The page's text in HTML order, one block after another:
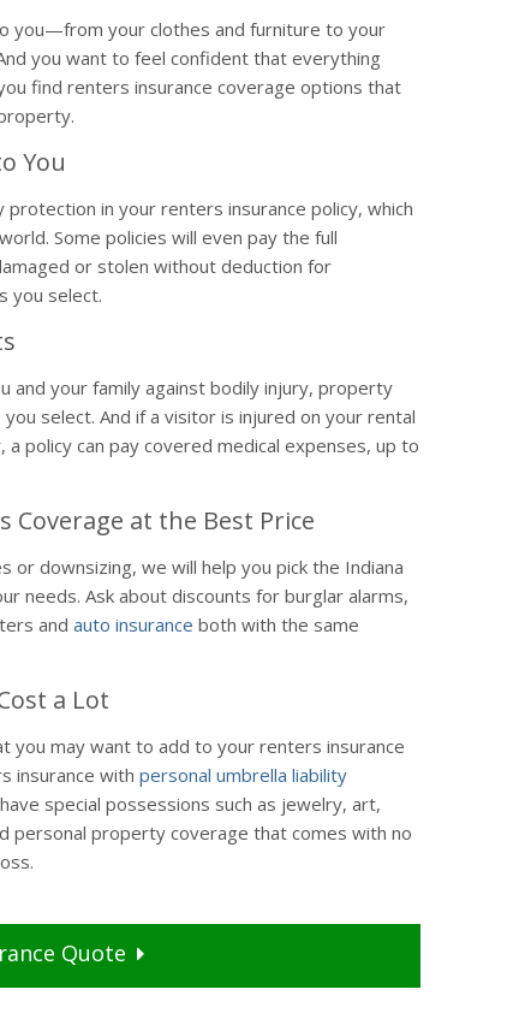
you—from your clothes and furniture to your
you want to feel confident that everything
find renters insurance coverage options that
You
in your renters insurance policy, which
Some policies will even pay the full
or stolen without deduction for
you select.
and your family against bodily injury, property
select. And if a visitor is injured on your rental
policy can pay covered medical expenses, up to
at the Best Price
downsizing, we will help you pick the Indiana
needs. Ask about discounts for burglar alarms,
and auto insurance both with the same
a Lot
you may want to add to your renters insurance
insurance with personal umbrella liability
special possessions such as jewelry, art,
personal property coverage that comes with no
Quote